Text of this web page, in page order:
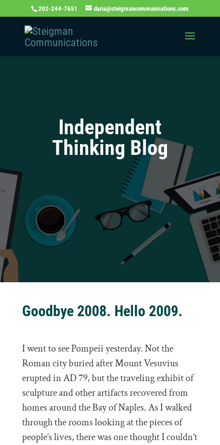
202-244-7651 daria@steigmancommunications.com
Independent
Thinking Blog
Goodbye 2008. Hello 2009.
I went to see Pompeii yesterday. Not the
Roman city buried after Mount Vesuvius
erupted in AD 79, but the traveling exhibit of
sculpture and other artifacts recovered from
homes around the Bay of Naples. As I walked
through the rooms looking at the pieces of
people’s lives, there was one thought I couldn’t